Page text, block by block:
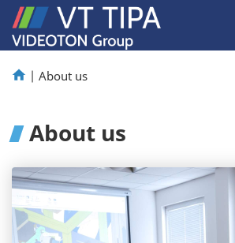
| About us
About us